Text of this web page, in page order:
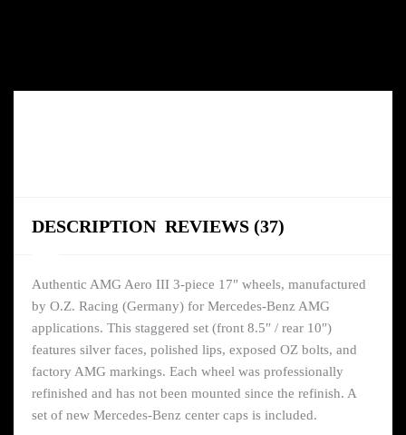
DESCRIPTION REVIEWS (37)
Authentic AMG Aero III 3-piece 17″ wheels, manufactured
by O.Z. Racing (Germany) for Mercedes-Benz AMG
applications. This staggered set (front 8.5″ / rear 10″)
features silver faces, polished lips, exposed OZ bolts, and
factory AMG markings. Each wheel was professionally
refinished and has not been mounted since the refinish. A
set of new Mercedes-Benz center caps is included.